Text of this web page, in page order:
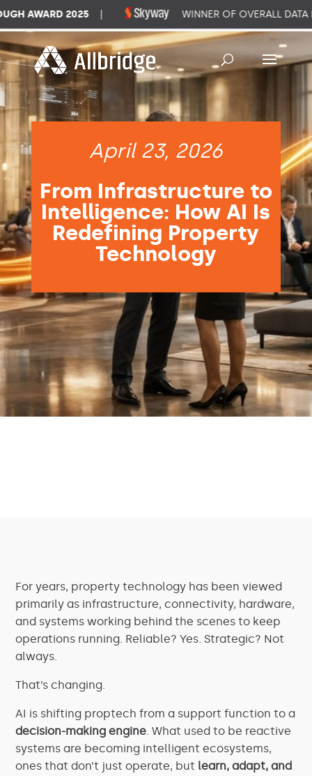
April 23, 2026
From Infrastructure to
Intelligence: How AI Is
Redefining Property
Technology
For years, property technology has been viewed
primarily as infrastructure, connectivity, hardware,
and systems working behind the scenes to keep
operations running. Reliable? Yes. Strategic? Not
always.
That’s changing.
AI is shifting proptech from a support function to a
decision-making engine. What used to be reactive
systems are becoming intelligent ecosystems,
ones that don’t just operate, but learn, adapt, and
AWARD 2025 | WINNER OF OVERALL DATA